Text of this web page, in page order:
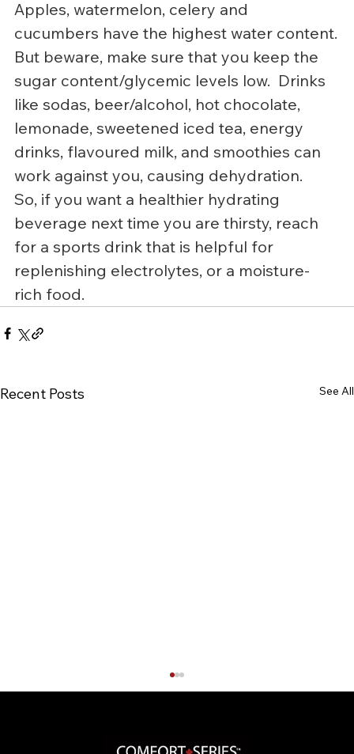
Apples, watermelon, celery and
cucumbers have the highest water content.
But beware, make sure that you keep the
sugar content/glycemic levels low.  Drinks
like sodas, beer/alcohol, hot chocolate,
lemonade, sweetened iced tea, energy
drinks, flavoured milk, and smoothies can
work against you, causing dehydration.
So, if you want a healthier hydrating
beverage next time you are thirsty, reach
for a sports drink that is helpful for
replenishing electrolytes, or a moisture-
rich food.
Recent Posts See All